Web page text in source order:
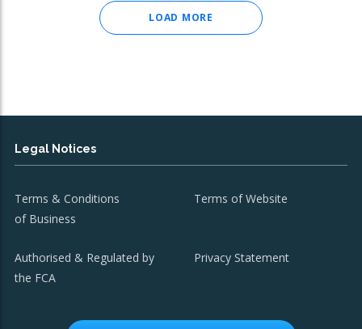
LOAD MORE
Legal Notices
Terms & Conditions
of Business
Terms of Website
Authorised & Regulated by
the FCA
Privacy Statement